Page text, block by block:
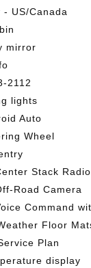
US/Canada
mirror
2112
lights
Auto
Wheel
Stack Radio
Road Camera
Command
Floor
Plan
display